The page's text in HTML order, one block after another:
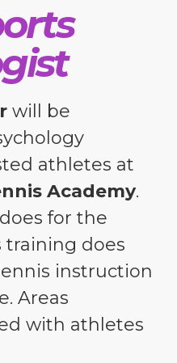
will be
athletes at
Academy.
for the
does
instruction
Areas
with athletes